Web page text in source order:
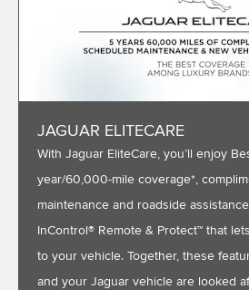
JAGUAR ELITECARE
With Jaguar EliteCare, you’ll enjoy
year/60,000-mile coverage*,
maintenance and roadside
InControl® Remote & Protect™ that
to your vehicle. Together, these
and your Jaguar vehicle are looked